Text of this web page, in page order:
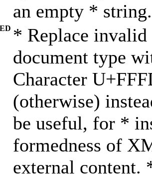
an empty *
* Replace
document type
Character
(otherwise)
be useful, for *
formedness of
external content.